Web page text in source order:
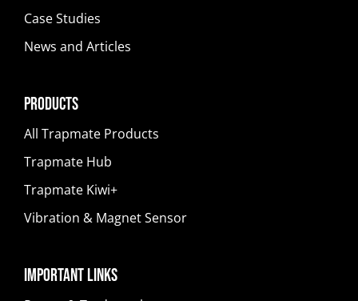
Case Studies
News and Articles
Products
All Trapmate Products
Trapmate Hub
Trapmate Kiwi+
Vibration & Magnet Sensor
Important Links